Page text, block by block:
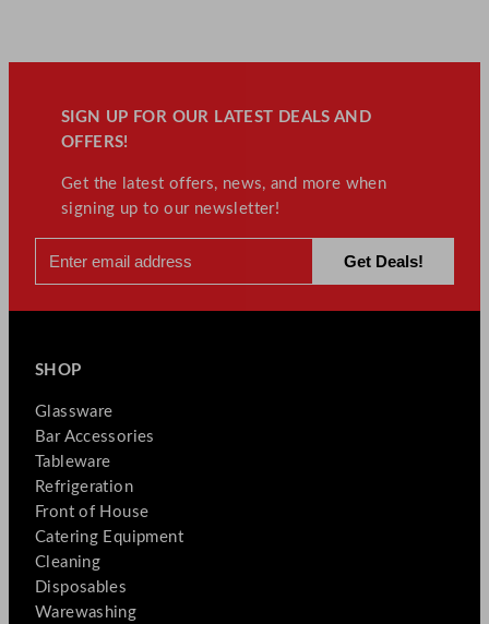
SIGN UP FOR OUR LATEST DEALS AND
OFFERS!
Get the latest offers, news, and more when
signing up to our newsletter!
SHOP
Glassware
Bar Accessories
Tableware
Refrigeration
Front of House
Catering Equipment
Cleaning
Disposables
Warewashing